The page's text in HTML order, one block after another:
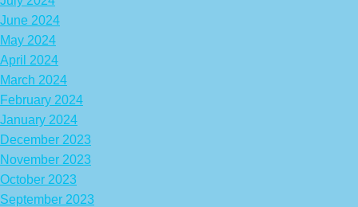
June 2024
May 2024
April 2024
March 2024
February 2024
January 2024
December 2023
November 2023
October 2023
September 2023